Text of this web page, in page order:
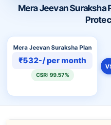
Mera Jeevan Suraksha
Mera Jeevan Suraksha Plan
₹532-/ per month
CSR: 99.57%